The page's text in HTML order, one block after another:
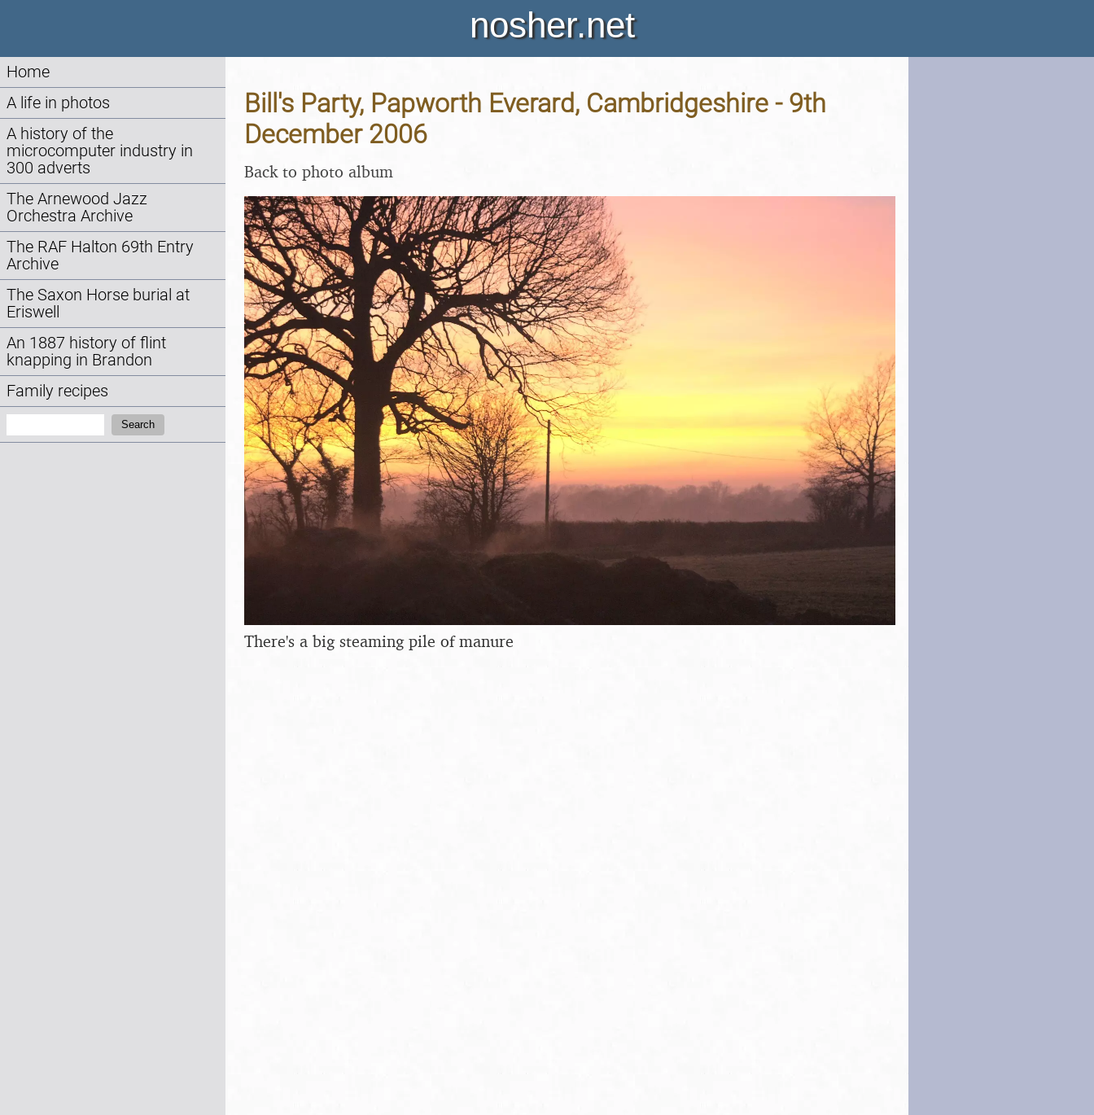
nosher.net
Home
A life in photos
A history of the
microcomputer industry in
300 adverts
The Arnewood Jazz
Orchestra Archive
The RAF Halton 69th Entry
Archive
The Saxon Horse burial at
Eriswell
An 1887 history of flint
knapping in Brandon
Family recipes
Search
Bill's Party, Papworth Everard, Cambridgeshire - 9th
December 2006
Back to photo album
There's a big steaming pile of manure